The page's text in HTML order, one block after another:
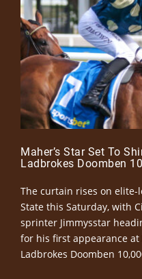
Maher’s Star Set To
Ladbrokes Doomben
The curtain rises on
State this Saturday, with
sprinter Jimmysstar
for his first appearance
Ladbrokes Doomben